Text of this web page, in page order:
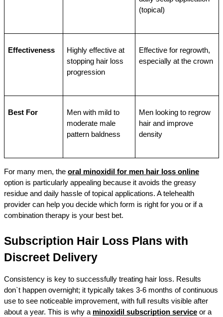
(topical)
Effectiveness
Highly effective at
stopping hair loss
progression
Effective for regrowth,
especially at the crown
Best For
Men with mild to
moderate male
pattern baldness
Men looking to regrow
hair and improve
density
For many men, the oral minoxidil for men hair loss online
option is particularly appealing because it avoids the greasy
residue and daily hassle of topical applications. A telehealth
provider can help you decide which form is right for you or if a
combination therapy is your best bet.
Subscription Hair Loss Plans with
Discreet Delivery
Consistency is key to successfully treating hair loss. Results
don`t happen overnight; it typically takes 3-6 months of continuous
use to see noticeable improvement, with full results visible after
about a year. This is why a minoxidil subscription service or a